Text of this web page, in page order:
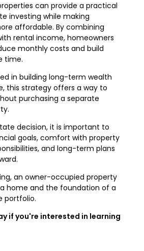
can provide a practical
investing while making
affordable. By combining
rental income, homeowners
monthly costs and build
time.
in building long-term wealth
this strategy offers a way to
purchasing a separate
decision, it is important to
goals, comfort with property
and long-term plans
an owner-occupied property
home and the foundation of a
portfolio.
if you're interested in learning